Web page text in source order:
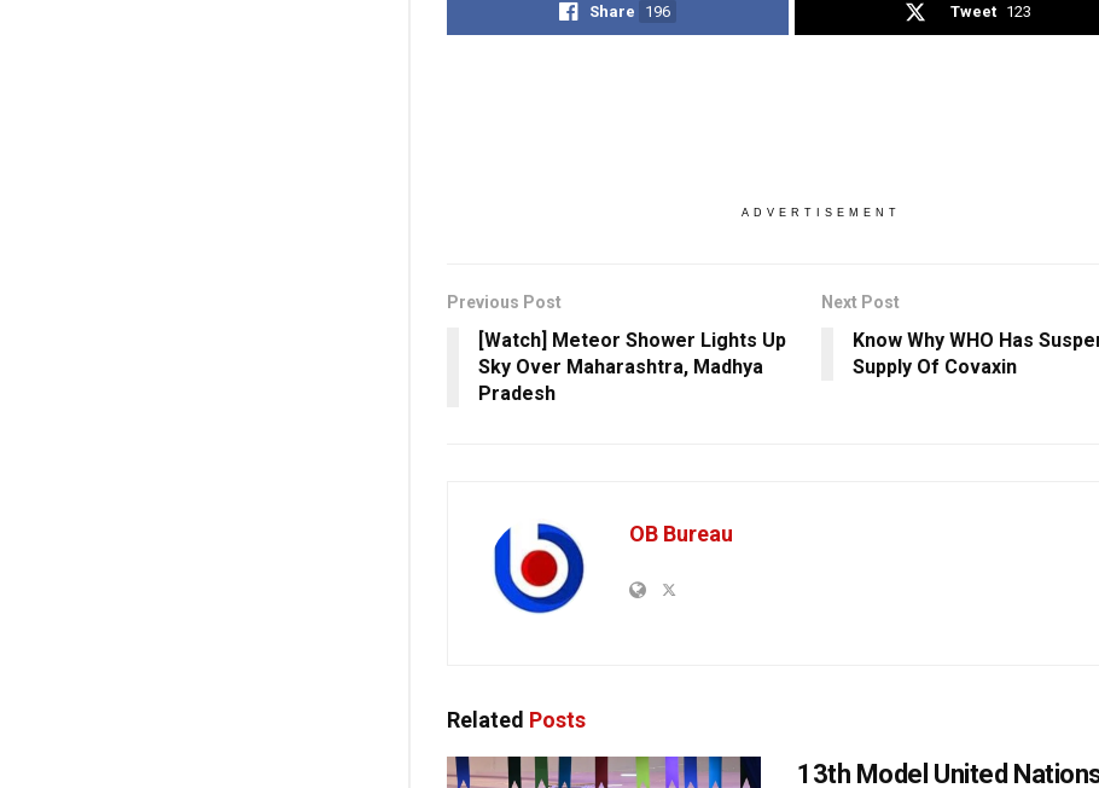
Share 196 Tweet 123
ADVERTISEMENT
Previous Post
[Watch] Meteor Shower Lights Up
Sky Over Maharashtra, Madhya
Pradesh
Next Post
Know Why WHO Has
Supply Of Covaxin
OB Bureau
Related Posts
13th Model United